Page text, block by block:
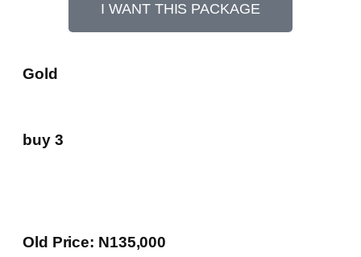
I WANT THIS PACKAGE
Gold
buy 3
Old Price: N135,000